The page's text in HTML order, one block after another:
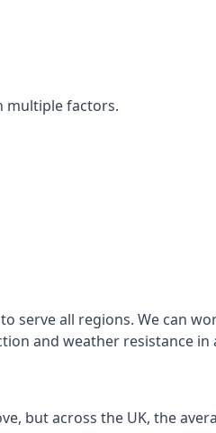
multiple factors.
serve all regions. We can
and weather resistance
but across the UK, the